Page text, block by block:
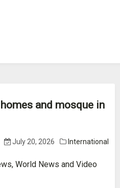
and mosque in
July 20, 2026 International
World News and Video